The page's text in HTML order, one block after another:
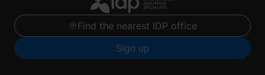
Find the nearest IDP office
Sign up